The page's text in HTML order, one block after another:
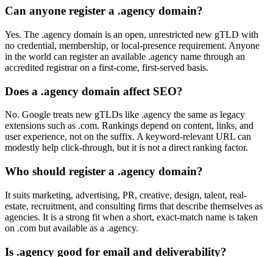
Can anyone register a .agency domain?
Yes. The .agency domain is an open, unrestricted new gTLD with
no credential, membership, or local-presence requirement. Anyone
in the world can register an available .agency name through an
accredited registrar on a first-come, first-served basis.
Does a .agency domain affect SEO?
No. Google treats new gTLDs like .agency the same as legacy
extensions such as .com. Rankings depend on content, links, and
user experience, not on the suffix. A keyword-relevant URL can
modestly help click-through, but it is not a direct ranking factor.
Who should register a .agency domain?
It suits marketing, advertising, PR, creative, design, talent, real-
estate, recruitment, and consulting firms that describe themselves as
agencies. It is a strong fit when a short, exact-match name is taken
on .com but available as a .agency.
Is .agency good for email and deliverability?